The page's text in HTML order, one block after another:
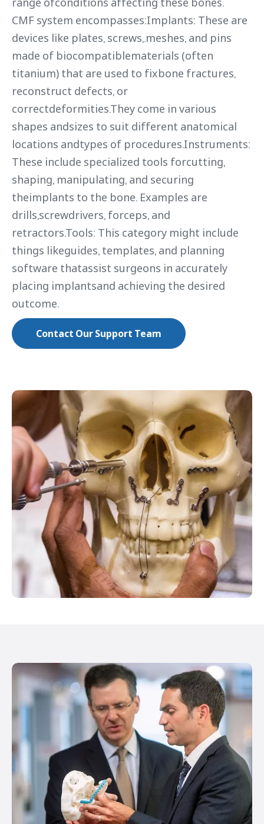
CMF system encompasses:Implants: These are
devices like plates, screws,.meshes, and pins
made of biocompatiblematerials (often
titanium) that are used to fixbone fractures,
reconstruct defects, or
correctdeformities.They come in various
shapes andsizes to suit different anatomical
locations andtypes of procedures.Instruments:
These include specialized tools forcutting,
shaping, manipulating, and securing
theimplants to the bone. Examples are
drills,screwdrivers, forceps, and
retractors.Tools: This category might include
things likeguides, templates, and planning
software thatassist surgeons in accurately
placing implantsand achieving the desired
outcome.
Contact Our Support Team